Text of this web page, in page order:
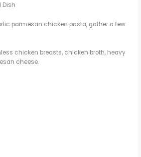
Dish
parmesan chicken pasta, gather a few
chicken breasts, chicken broth, heavy
cheese.